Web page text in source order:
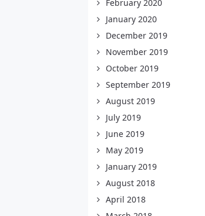
February 2020
January 2020
December 2019
November 2019
October 2019
September 2019
August 2019
July 2019
June 2019
May 2019
January 2019
August 2018
April 2018